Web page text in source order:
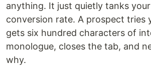
anything. It just quietly tanks
conversion rate. A prospect tries
gets six hundred characters of
monologue, closes the tab, and
why.